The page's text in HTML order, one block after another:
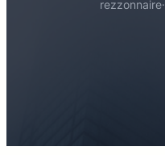
rezzonnaire·